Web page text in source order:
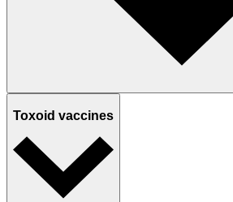
Toxoid vaccines